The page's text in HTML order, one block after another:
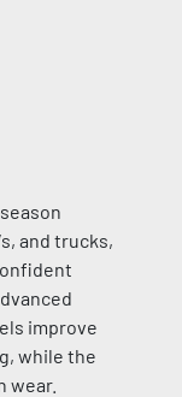
and trucks,
improve
while the
wear.